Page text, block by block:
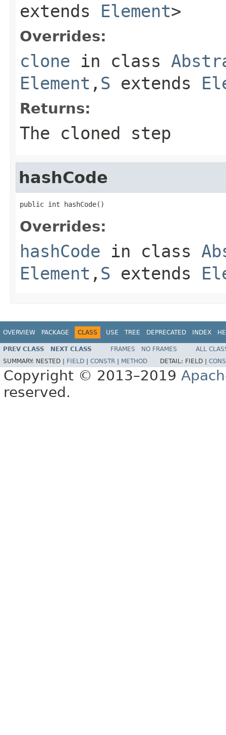
extends Element>
Overrides:
clone in class
Element , S extends
Returns:
The cloned step
hashCode
public int hashCode()
Overrides:
hashCode in class
Element , S extends
OVERVIEW PACKAGE CLASS USE TREE DEPRECATED INDEX
PREV CLASS NEXT CLASS FRAMES NO FRAMES
ALL
SUMMARY: NESTED | FIELD CONSTR METHOD DETAIL: FIELD |
Copyright © 2013–2019
reserved.